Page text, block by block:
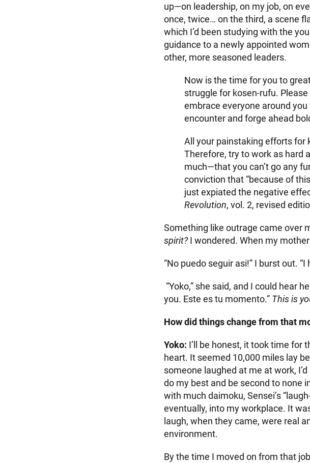
up—on leadership, on my job, on
once, twice… on the third, a scene
which I’d been studying with the
guidance to a newly appointed
other, more seasoned leaders.
Now is the time for you to
struggle for kosen-rufu.
embrace everyone around
encounter and forge ahead
All your painstaking efforts for
Therefore, try to work as hard
much—that you can’t go any
conviction that “because of
just expiated the negative
Revolution, vol. 2, revised
Something like outrage came over
spirit?I wondered. When my
“No puedo seguir asi!” I burst out.
“Yoko,” she said, and I could hear
you. Este es tu momento.” This is
How did things change from that
Yoko: I’ll be honest, it took time for
heart. It seemed 10,000 miles lay
someone laughed at me at work,
do my best and be second to none
with much daimoku, Sensei’s
eventually, into my workplace. It
laugh, when they came, were real
environment.
By the time I moved on from that